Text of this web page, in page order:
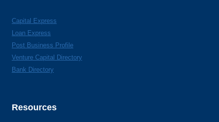
Capital Express
Loan Express
Post Business Profile
Venture Capital Directory
Bank Directory
Resources